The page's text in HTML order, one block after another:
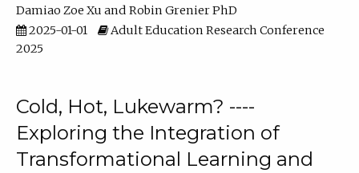
Damiao Zoe Xu
Robin Grenier PhD
2025-01-01
Adult Education Research Conference
2025
Cold, Hot, Lukewarm? ----
Exploring the Integration of
Transformational Learning and